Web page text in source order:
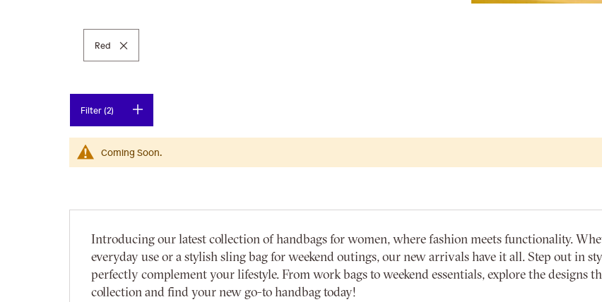
Red
Filter (2)
Coming Soon.
Introducing our latest collection of handbags for women, where fashion meets functionality.
everyday use or a stylish sling bag for weekend outings, our new arrivals have it all. Step out in
perfectly complement your lifestyle. From work bags to weekend essentials, explore the designs
collection and find your new go-to handbag today!